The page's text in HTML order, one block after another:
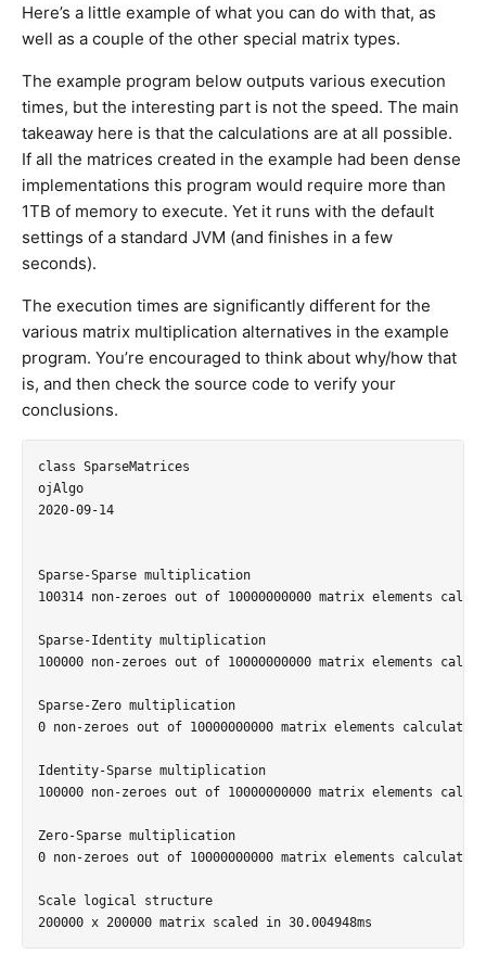
Here’s a little example of what you can do with that, as
well as a couple of the other special matrix types.
The example program below outputs various execution
times, but the interesting part is not the speed. The main
takeaway here is that the calculations are at all possible.
If all the matrices created in the example had been dense
implementations this program would require more than
1TB of memory to execute. Yet it runs with the default
settings of a standard JVM (and finishes in a few
seconds).
The execution times are significantly different for the
various matrix multiplication alternatives in the example
program. You’re encouraged to think about why/how that
is, and then check the source code to verify your
conclusions.
class SparseMatrices
ojAlgo
2020-09-14
Sparse-Sparse multiplication
100314 non-zeroes out of 10000000000 matrix elements
Sparse-Identity multiplication
100000 non-zeroes out of 10000000000 matrix elements
Sparse-Zero multiplication
0 non-zeroes out of 10000000000 matrix elements calculated
Identity-Sparse multiplication
100000 non-zeroes out of 10000000000 matrix elements
Zero-Sparse multiplication
0 non-zeroes out of 10000000000 matrix elements calculated
Scale logical structure